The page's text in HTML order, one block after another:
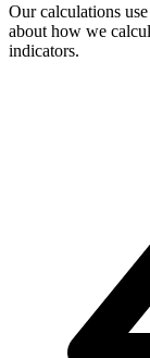
Our calculations
about how we
indicators.